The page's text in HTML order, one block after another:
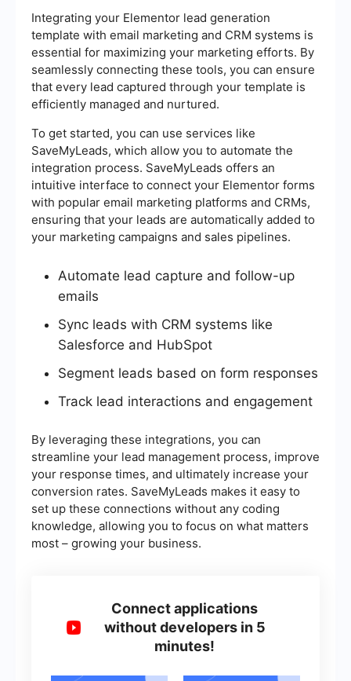
Integrating your Elementor lead generation
template with email marketing and CRM systems is
essential for maximizing your marketing efforts. By
seamlessly connecting these tools, you can ensure
that every lead captured through your template is
efficiently managed and nurtured.
To get started, you can use services like
SaveMyLeads, which allow you to automate the
integration process. SaveMyLeads offers an
intuitive interface to connect your Elementor forms
with popular email marketing platforms and CRMs,
ensuring that your leads are automatically added to
your marketing campaigns and sales pipelines.
Automate lead capture and follow-up
emails
Sync leads with CRM systems like
Salesforce and HubSpot
Segment leads based on form responses
Track lead interactions and engagement
By leveraging these integrations, you can
streamline your lead management process, improve
your response times, and ultimately increase your
conversion rates. SaveMyLeads makes it easy to
set up these connections without any coding
knowledge, allowing you to focus on what matters
most – growing your business.
Connect applications
without developers in 5
minutes!